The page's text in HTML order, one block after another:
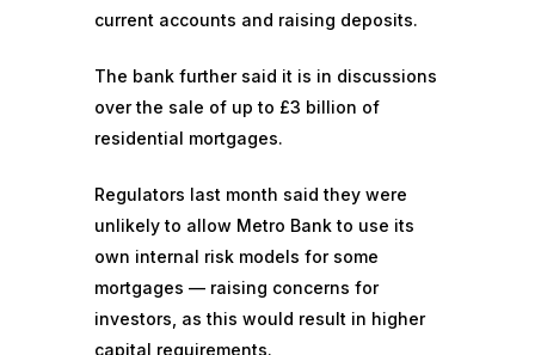
current accounts and raising deposits.
The bank further said it is in discussions
over the sale of up to £3 billion of
residential mortgages.
Regulators last month said they were
unlikely to allow Metro Bank to use its
own internal risk models for some
mortgages — raising concerns for
investors , as this would result in higher
capital requirements.